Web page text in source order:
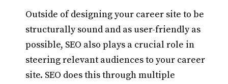
Outside of designing your career site to be
structurally sound and as user-friendly as
possible, SEO also plays a crucial role in
steering relevant audiences to your career
site. SEO does this through multiple